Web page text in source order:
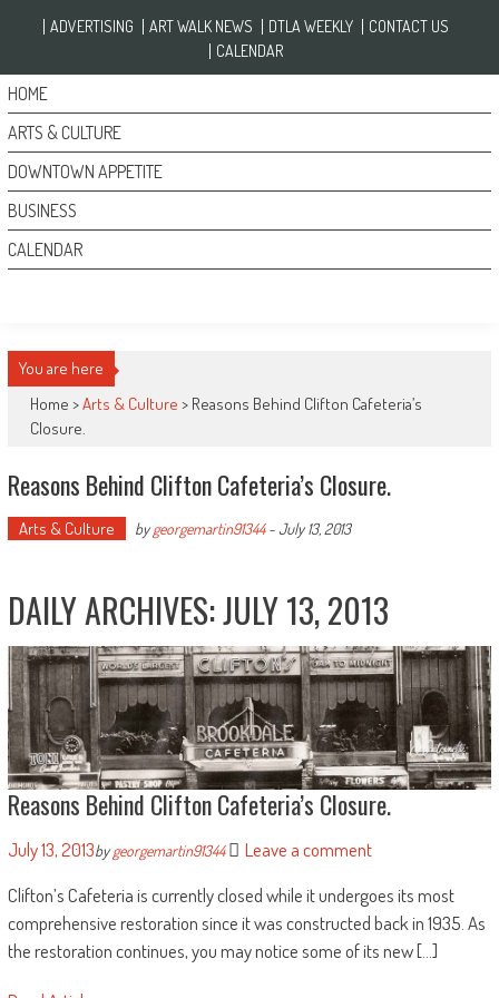
ADVERTISING ART WALK NEWS DTLA WEEKLY
CONTACT US
CALENDAR
HOME
ARTS & CULTURE
DOWNTOWN APPETITE
BUSINESS
CALENDAR
You are here
Home >Arts & Culture > Reasons Behind Clifton Cafeteria’s
Closure.
Reasons Behind Clifton Cafeteria’s Closure.
Arts & Culture bygeorgemartin91344-July 13, 2013
DAILY ARCHIVES:JULY 13, 2013
Reasons Behind Clifton Cafeteria’s Closure.
July 13, 2013bygeorgemartin91344
Leave a comment
Clifton’s Cafeteria is currently closed while it undergoes its most
comprehensive restoration since it was constructed back in 1935. As
the restoration continues, you may notice some of its new […]